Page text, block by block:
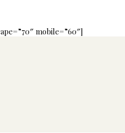
mobile=”60″]